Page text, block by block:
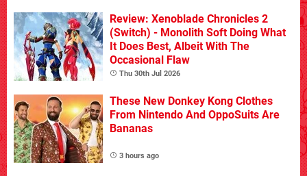
Review: Xenoblade Chronicles 2
(Switch) - Monolith Soft Doing What
It Does Best, Albeit With The
Occasional Flaw
Thu 30th Jul 2026
These New Donkey Kong Clothes
From Nintendo And OppoSuits Are
Bananas
3 hours ago